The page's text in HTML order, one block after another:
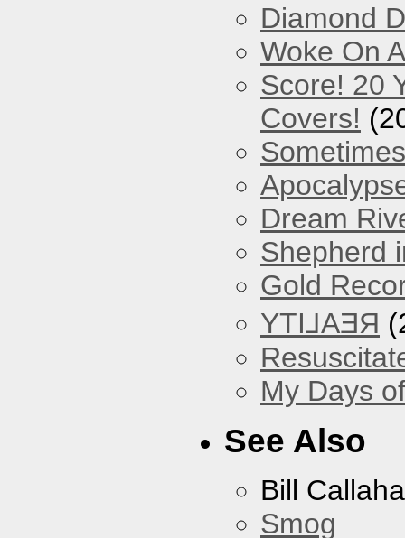
Diamond
Woke On
Score! 20
Covers!
Dream
Shepherd
Gold
YTI⅃AƎЯ
My Days
See Also
Bill
Smog